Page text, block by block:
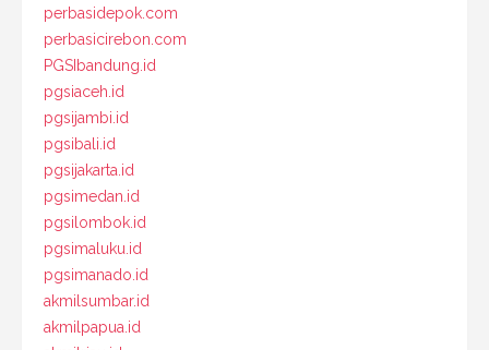
perbasidepok.com
perbasicirebon.com
PGSIbandung.id
pgsiaceh.id
pgsijambi.id
pgsibali.id
pgsijakarta.id
pgsimedan.id
pgsilombok.id
pgsimaluku.id
pgsimanado.id
akmilsumbar.id
akmilpapua.id